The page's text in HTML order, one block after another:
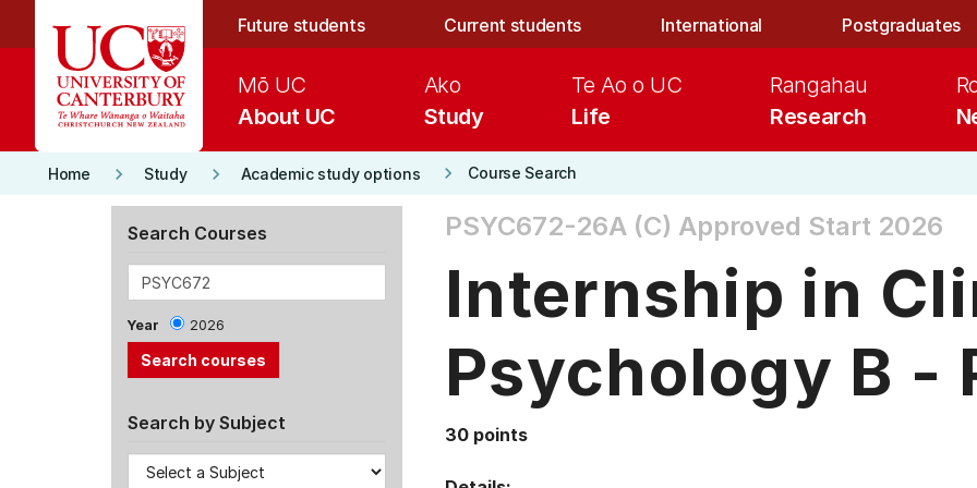
Future students Current students International Postgraduates
About UC
Mō UC
Study
Ako
Life
Te Ao o UC
Research
Rangahau
Home keyboard_arrow_right Study keyboard_arrow_right Academic study options keyboard_arrow_right Course Search
Search Courses
Year 2026
Search by Subject
PSYC672-26A (C) Approved Start 2026
Internship in
Psychology B -
30 points